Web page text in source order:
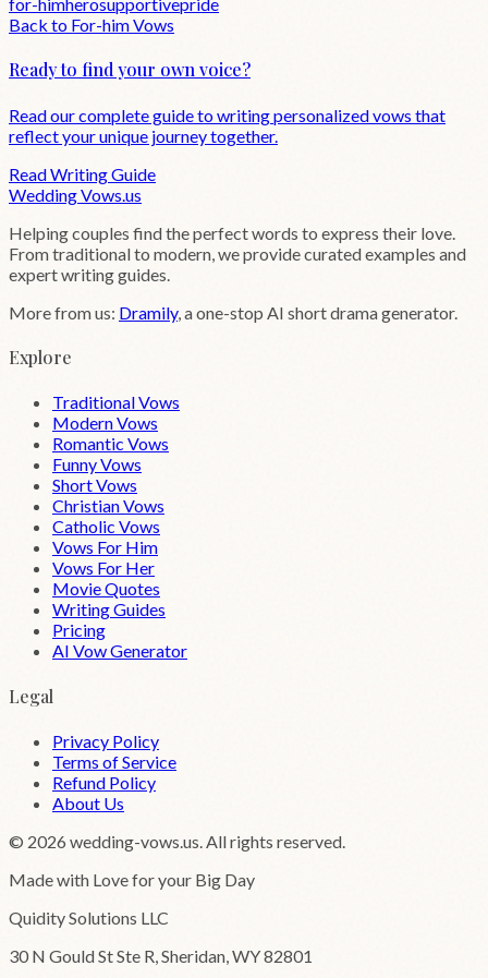
Back to For-himVows
Ready to find your own voice?
Read our complete guide to writing personalized vows that
reflect your unique journey together.
Read Writing Guide
WeddingVows .us
Helping couples find the perfect words to express their love.
From traditional to modern, we provide curated examples and
expert writing guides.
More from us: Dramily, a one-stop AI short drama generator.
Explore
Traditional Vows
Modern Vows
Romantic Vows
Funny Vows
Short Vows
Christian Vows
Catholic Vows
Vows For Him
Vows For Her
Movie Quotes
Writing Guides
Pricing
AI Vow Generator
Legal
Privacy Policy
Terms of Service
Refund Policy
About Us
© 2026 wedding-vows.us. All rights reserved.
Made with Love for your Big Day
Quidity Solutions LLC
30 N Gould St Ste R, Sheridan, WY 82801